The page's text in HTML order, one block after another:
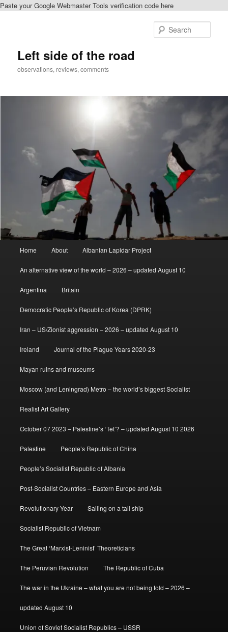
Paste your Google Webmaster Tools verification code here
Left side of the road
observations, reviews, comments
Home About Albanian Lapidar Project
An alternative view of the world – 2026 – updated August 10
Argentina Britain
Democratic People’s Republic of Korea (DPRK)
Iran – US/Zionist aggression – 2026 – updated August 10
Ireland Journal of the Plague Years 2020-23
Mayan ruins and museums
Moscow (and Leningrad) Metro – the world’s biggest Socialist
Realist Art Gallery
October 07 2023 – Palestine’s ‘Tet’? – updated August 10 2026
Palestine People’s Republic of China
People’s Socialist Republic of Albania
Post-Socialist Countries – Eastern Europe and Asia
Revolutionary Year Sailing on a tall ship
Socialist Republic of Vietnam
The Great ‘Marxist-Leninist’ Theoreticians
The Peruvian Revolution The Republic of Cuba
The war in the Ukraine – what you are not being told – 2026 –
updated August 10
Union of Soviet Socialist Republics – USSR